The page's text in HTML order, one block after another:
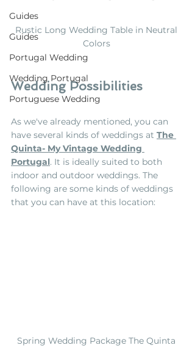
Guides
Guides
Portugal Wedding
Wedding Portugal
Portuguese Wedding
Rustic Long Wedding Table in Neutral
Colors
Wedding Possibilities
As we've already mentioned, you can
have several kinds of weddings at The
Quinta- My Vintage Wedding
Portugal. It is ideally suited to both
indoor and outdoor weddings. The
following are some kinds of weddings
that you can have at this location:
Spring Wedding Package The Quinta